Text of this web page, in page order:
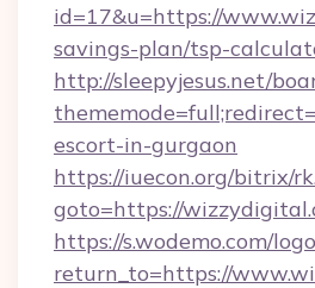
id=17&u=https://
savings-plan/tsp-
http://sleepyjesus.net/
escort-in-gurgaon
https://iuecon.org/bitrix/
goto=https://
https://s.wodemo.com/
return_to=https://